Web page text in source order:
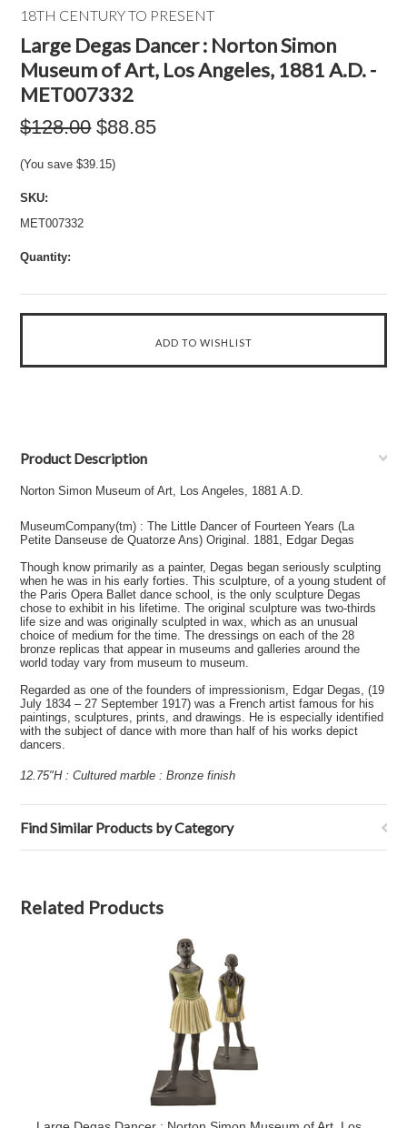
18TH CENTURY TO PRESENT
Large Degas Dancer : Norton Simon
Museum of Art, Los Angeles, 1881 A.D. -
MET007332
$128.00 $88.85
(You save$39.15)
SKU:
MET007332
Quantity:
Product Description
Norton Simon Museum of Art, Los Angeles, 1881 A.D.
MuseumCompany(tm) : The Little Dancer of Fourteen Years (La
Petite Danseuse de Quatorze Ans) Original. 1881, Edgar Degas
Though know primarily as a painter, Degas began seriously sculpting
when he was in his early forties. This sculpture, of a young student of
the Paris Opera Ballet dance school, is the only sculpture Degas
chose to exhibit in his lifetime. The original sculpture was two-thirds
life size and was originally sculpted in wax, which as an unusual
choice of medium for the time. The dressings on each of the 28
bronze replicas that appear in museums and galleries around the
world today vary from museum to museum.
Regarded as one of the founders of impressionism, Edgar Degas, (19
July 1834 – 27 September 1917) was a French artist famous for his
paintings, sculptures, prints, and drawings. He is especially identified
with the subject of dance with more than half of his works depict
dancers.
12.75"H : Cultured marble : Bronze finish
Find Similar Products by Category
Related Products